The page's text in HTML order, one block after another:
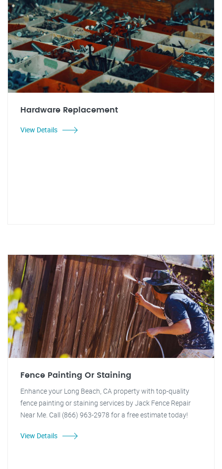
Hardware Replacement
View Details
Fence Painting Or Staining
Enhance your Long Beach, CA property with top-quality
fence painting or staining services by Jack Fence Repair
Near Me. Call (866) 963-2978 for a free estimate today!
View Details